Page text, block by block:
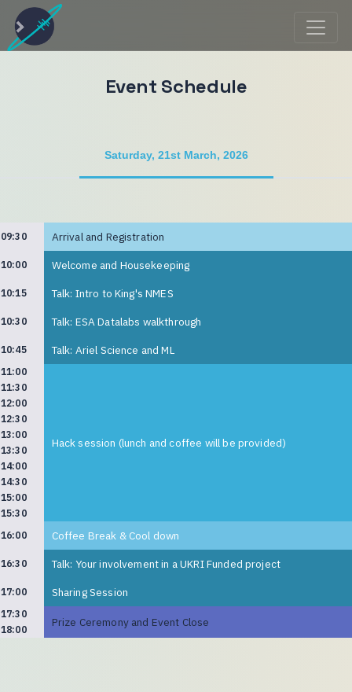
Event Schedule
Saturday, 21st March, 2026
09:30 Arrival and Registration
10:00 Welcome and Housekeeping
10:15 Talk: Intro to King's NMES
10:30 Talk: ESA Datalabs walkthrough
10:45 Talk: Ariel Science and ML
11:00
Hack session (lunch and coffee will be provided)
11:30
12:00
12:30
13:00
13:30
14:00
14:30
15:00
15:30
16:00
Coffee Break & Cool down
16:30 Talk: Your involvement in a UKRI Funded project
17:00 Sharing Session
17:30
Prize Ceremony and Event Close
18:00